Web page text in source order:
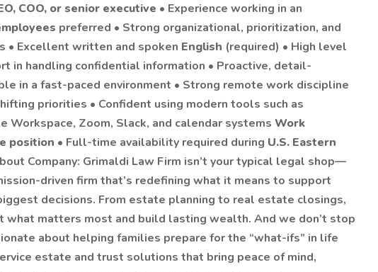
COO, or senior executive • Experience working in an
preferred • Strong organizational, prioritization, and
• Excellent written and spoken English (required) • High level
in handling confidential information • Proactive, detail-
in a fast-paced environment • Strong remote work discipline
priorities • Confident using modern tools such as
Workspace, Zoom, Slack, and calendar systems Work
position • Full-time availability required during U.S. Eastern
Company: Grimaldi Law Firm isn’t your typical legal shop—
driven firm that’s redefining what it means to support
decisions. From estate planning to real estate closings,
matters most and build lasting wealth. And we don’t stop
about helping families prepare for the “what-ifs” in life
estate and trust solutions that bring peace of mind,